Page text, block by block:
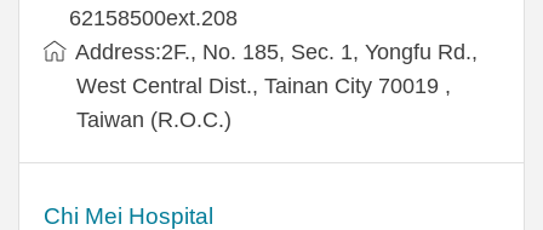
62158500ext.208
Address:2F., No. 185, Sec. 1, Yongfu Rd.,
West Central Dist., Tainan City 70019 ,
Taiwan (R.O.C.)
Chi Mei Hospital